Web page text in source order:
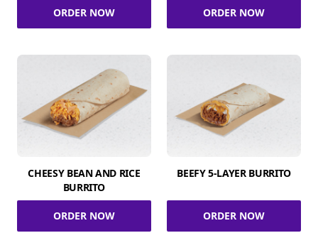
ORDER NOW ORDER NOW
CHEESY BEAN AND RICE
BURRITO
ORDER NOW
BEEFY 5-LAYER BURRITO
ORDER NOW